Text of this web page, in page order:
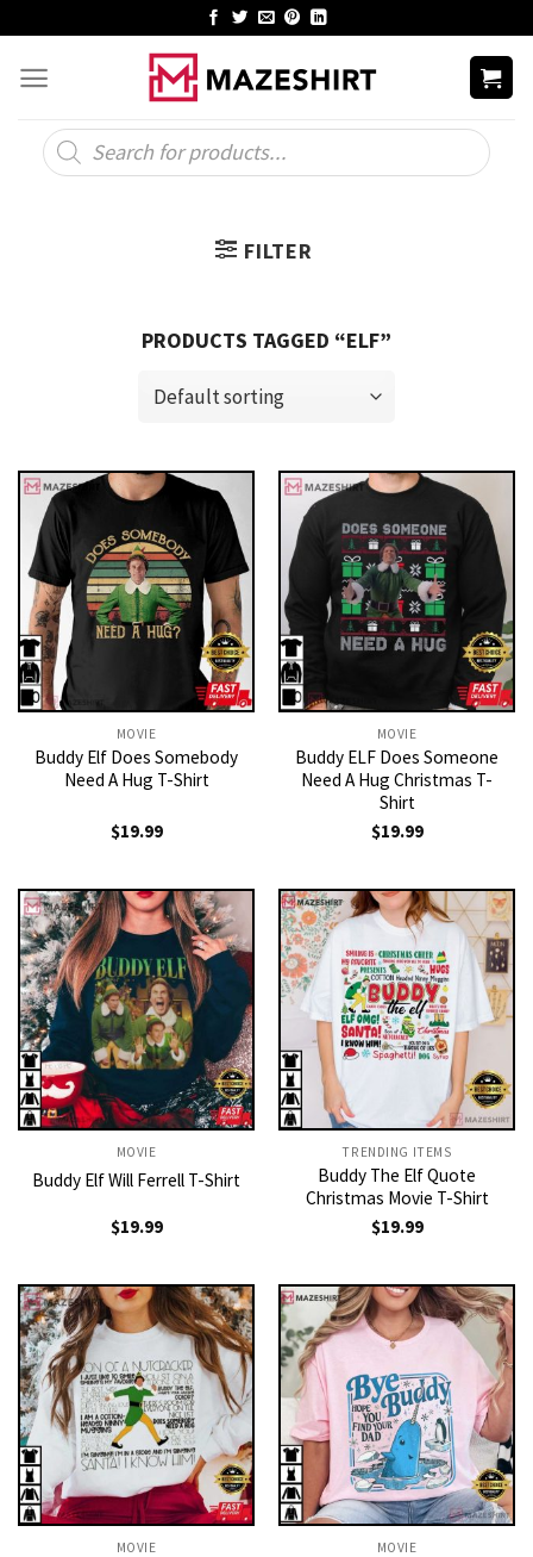
content
Products
search
FILTER
PRODUCTS TAGGED “ELF”
MOVIE
Buddy Elf Does Somebody
Need A Hug T-Shirt
$19.99
MOVIE
Buddy ELF Does Someone
Need A Hug Christmas T-
Shirt
$19.99
MOVIE
Buddy Elf Will Ferrell T-Shirt
$19.99
TRENDING ITEMS
Buddy The Elf Quote
Christmas Movie T-Shirt
$19.99
MOVIE MOVIE